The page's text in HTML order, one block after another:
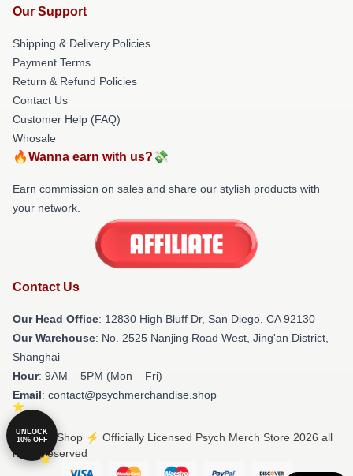
Our Support
Shipping & Delivery Policies
Payment Terms
Return & Refund Policies
Contact Us
Customer Help (FAQ)
Whosale
🔥Wanna earn with us?💸
Earn commission on sales and share our stylish products with
your network.
Contact Us
Our Head Office: 12830 High Bluff Dr, San Diego, CA 92130
Our Warehouse: No. 2525 Nanjing Road West, Jing'an District,
Shanghai
Hour: 9AM – 5PM (Mon – Fri)
Email: contact@psychmerchandise.shop
© Psych Shop ⚡️ Officially Licensed Psych Merch Store 2026 all
rights reserved
UNLOCK
10% OFF